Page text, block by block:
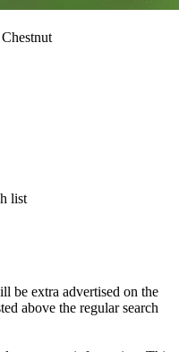
list
be extra advertised on the
above the regular search